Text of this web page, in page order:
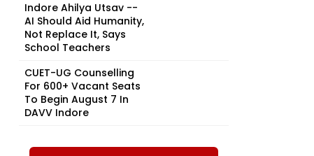
Indore Ahilya Utsav --
AI Should Aid Humanity,
Not Replace It, Says
School Teachers
CUET-UG Counselling
For 600+ Vacant Seats
To Begin August 7 In
DAVV Indore